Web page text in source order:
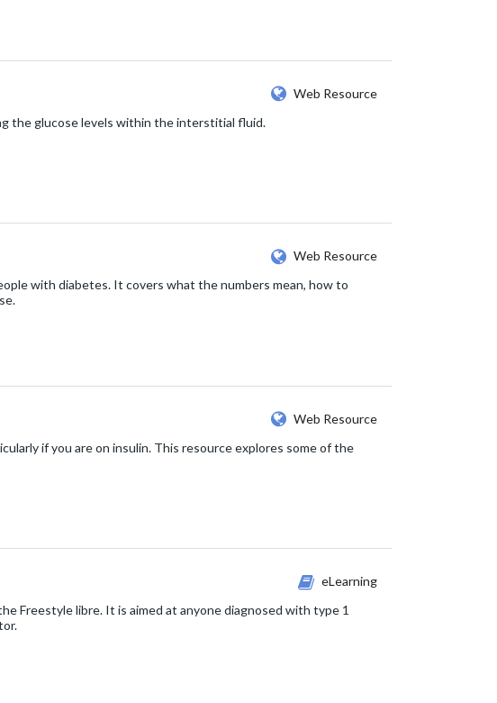
Web Resource
the glucose levels within the interstitial fluid.
Web Resource
with diabetes. It covers what the numbers mean, how to
Web Resource
if you are on insulin. This resource explores some of the
eLearning
Freestyle libre. It is aimed at anyone diagnosed with type 1